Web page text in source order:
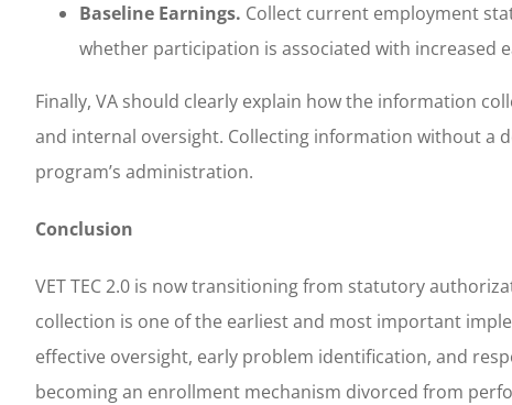
Baseline Earnings. Collect current employment
whether participation is associated with increased
Finally, VA should clearly explain how the information
and internal oversight. Collecting information without a
program’s administration.
Conclusion
VET TEC 2.0 is now transitioning from statutory
collection is one of the earliest and most important
effective oversight, early problem identification, and
becoming an enrollment mechanism divorced from